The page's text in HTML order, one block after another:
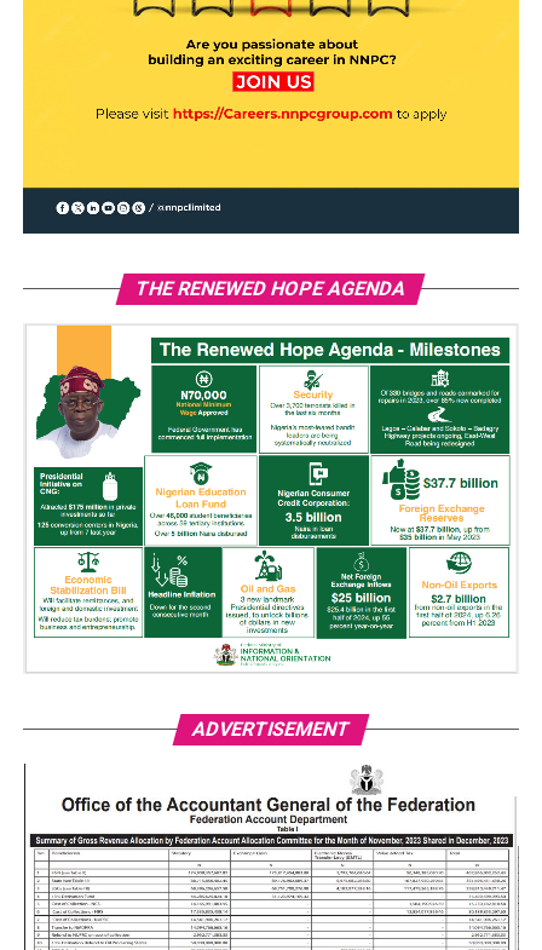
THE RENEWED HOPE AGENDA
ADVERTISEMENT